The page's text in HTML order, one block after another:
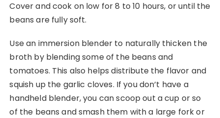
Cover and cook on low for 8 to 10 hours, or until the
beans are fully soft.
Use an immersion blender to naturally thicken the
broth by blending some of the beans and
tomatoes. This also helps distribute the flavor and
squish up the garlic cloves. If you don’t have a
handheld blender, you can scoop out a cup or so
of the beans and smash them with a large fork or